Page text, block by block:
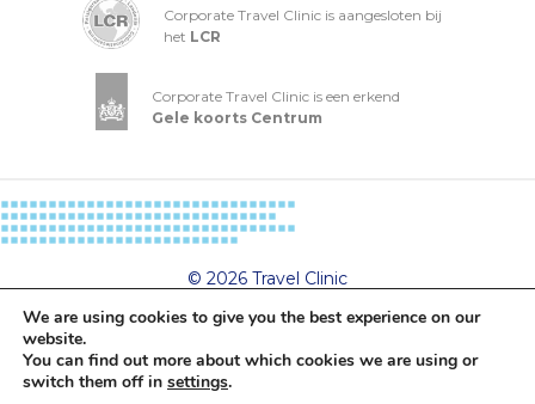
Corporate Travel Clinic is aangesloten bij
het LCR
Corporate Travel Clinic is een erkend
Gele koorts Centrum
© 2026 Travel Clinic
General Terms and Conditions
We are using cookies to give you the best experience on our
website.
You can find out more about which cookies we are using or
switch them off in settings.